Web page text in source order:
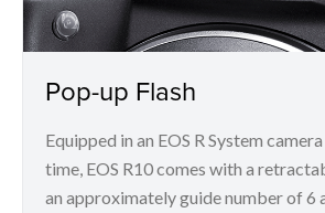
Pop-up Flash
Equipped in an EOS R System
time, EOS R10 comes with a
an approximately guide number of 6